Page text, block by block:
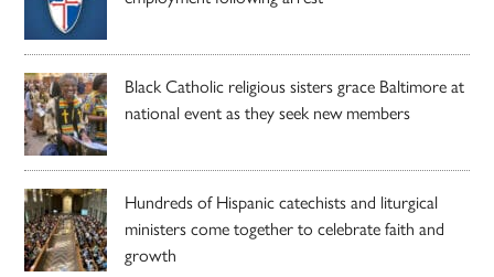
Black Catholic religious sisters grace Baltimore at
national event as they seek new members
Hundreds of Hispanic catechists and liturgical
ministers come together to celebrate faith and
growth